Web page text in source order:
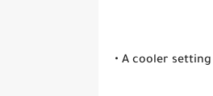
• A cooler